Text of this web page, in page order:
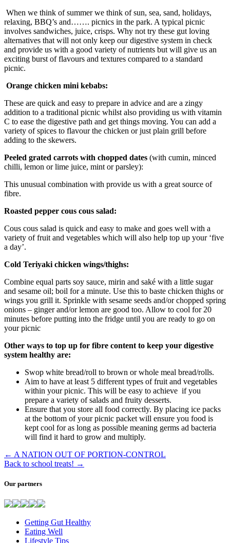
When we think of summer we think of sun, sea, sand, holidays,
relaxing, BBQ’s and……. picnics in the park. A typical picnic
involves sandwiches, juice, crisps. Why not try these gut loving
alternatives that will not only keep our digestive system in check
and provide us with a good variety of nutrients but will give us an
exciting burst of flavours and textures compared to a standard
picnic.
Orange chicken mini kebabs:
These are quick and easy to prepare in advice and are a zingy
addition to a traditional picnic whilst also providing us with vitamin
C to ease the digestive path and get things moving. You can add a
variety of spices to flavour the chicken or just plain grill before
adding to the skewers.
Peeled grated carrots with chopped dates (with cumin, minced
chilli, lemon or lime juice, mint or parsley):
This unusual combination with provide us with a great source of
fibre.
Roasted pepper cous cous salad:
Cous cous salad is quick and easy to make and goes well with a
variety of fruit and vegetables which will also help top up your ‘five
a day’.
Cold Teriyaki chicken wings/thighs:
Combine equal parts soy sauce, mirin and saké with a little sugar
and sesame oil; boil for a minute. Use this to baste chicken thighs or
wings you grill it. Sprinkle with sesame seeds and/or chopped spring
onions – ginger and/or lemon are good too. Allow to cool for 20
minutes before putting into the fridge until you are ready to go on
your picnic
Other ways to top up for fibre content to keep your digestive
system healthy are:
Swop white bread/roll to brown or whole meal bread/rolls.
Aim to have at least 5 different types of fruit and vegetables
within your picnic. This will be easy to achieve if you
prepare a variety of salads and fruity desserts.
Ensure that you store all food correctly. By placing ice packs
at the bottom of your picnic packet will ensure you food is
kept cool for as long as possible meaning germs ad bacteria
will find it hard to grow and multiply.
← A NATION OUT OF PORTION-CONTROL
Back to school treats! →
Our partners
Getting Gut Healthy
Eating Well
Lifestyle Tips